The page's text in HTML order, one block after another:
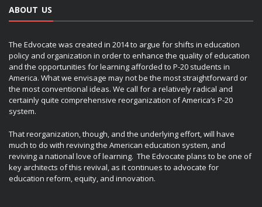
ABOUT US
The Edvocate was created in 2014 to argue for shifts in education
policy and organization in order to enhance the quality of education
and the opportunities for learning afforded to P-20 students in
America. What we envisage may not be the most straightforward or
the most conventional ideas. We call for a relatively radical and
certainly quite comprehensive reorganization of America’s P-20
system.
That reorganization, though, and the underlying effort, will have
much to do with reviving the American education system, and
reviving a national love of learning. The Edvocate plans to be one of
key architects of this revival, as it continues to advocate for
education reform, equity, and innovation.